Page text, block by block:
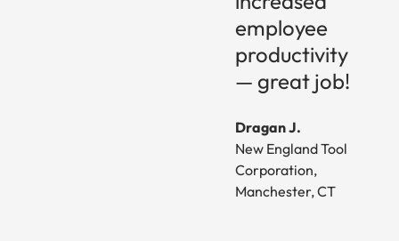
employee
productivity
— great job!
Dragan J.
New England Tool
Corporation,
Manchester, CT